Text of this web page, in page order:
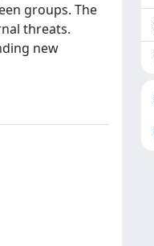
groups. The
threats.
new